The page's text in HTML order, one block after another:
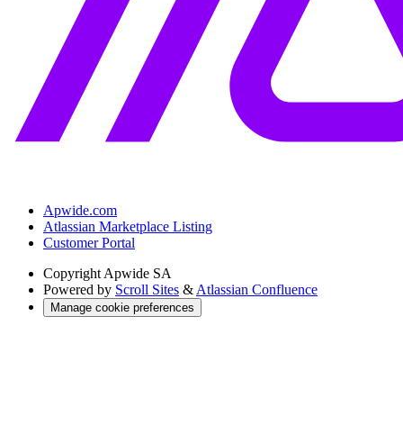
Apwide.com
Atlassian Marketplace Listing
Customer Portal
Copyright Apwide SA
Powered by Scroll Sites & Atlassian Confluence
Manage cookie preferences